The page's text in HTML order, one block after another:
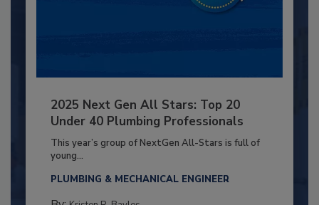
2025 Next Gen All Stars: Top 20
Under 40 Plumbing Professionals
This year’s group of NextGen All-Stars is full of
young...
PLUMBING & MECHANICAL ENGINEER